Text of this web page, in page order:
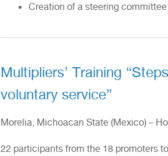
Creation of a steering
Multipliers’ Training
voluntary service”
Morelia, Michoacan State (Mexico) –
22 participants from the 18 promoters